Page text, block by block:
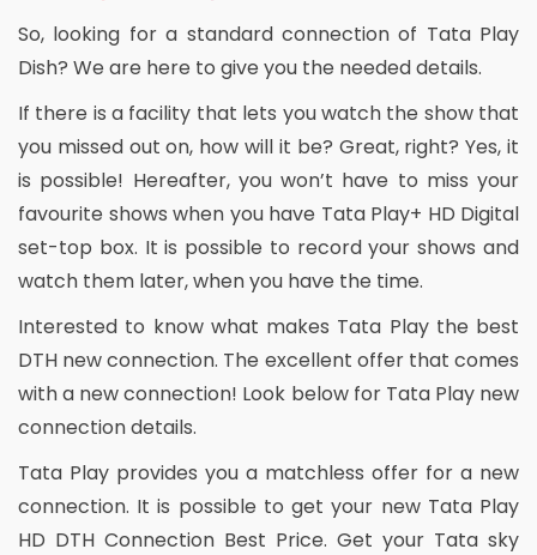
So, looking for a standard connection of Tata Play
Dish? We are here to give you the needed details.
If there is a facility that lets you watch the show that
you missed out on, how will it be? Great, right? Yes, it
is possible! Hereafter, you won’t have to miss your
favourite shows when you have Tata Play+ HD Digital
set-top box. It is possible to record your shows and
watch them later, when you have the time.
Interested to know what makes Tata Play the best
DTH new connection. The excellent offer that comes
with a new connection! Look below for Tata Play new
connection details.
Tata Play provides you a matchless offer for a new
connection. It is possible to get your new Tata Play
HD DTH Connection Best Price. Get your Tata sky